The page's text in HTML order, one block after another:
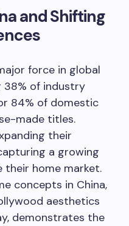
and Shifting
force in global
38% of industry
84% of domestic
made titles.
their
a growing
their home market.
concepts in China,
aesthetics
demonstrates the